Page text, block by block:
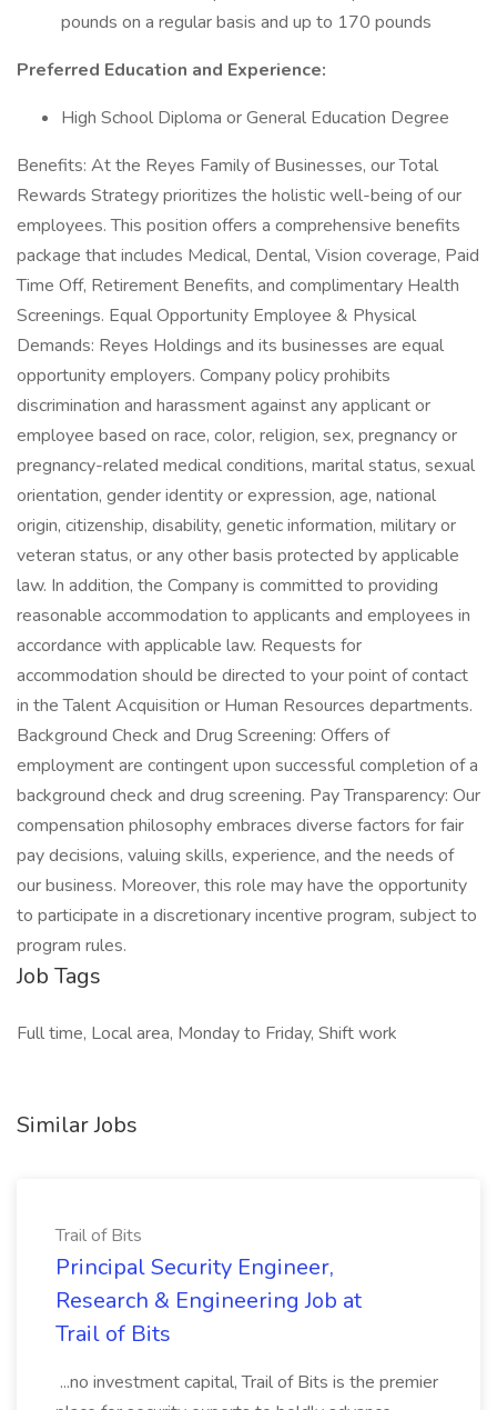
pounds on a regular basis and up to 170 pounds
Preferred Education and Experience:
High School Diploma or General Education Degree
Benefits: At the Reyes Family of Businesses, our Total
Rewards Strategy prioritizes the holistic well-being of our
employees. This position offers a comprehensive benefits
package that includes Medical, Dental, Vision coverage, Paid
Time Off, Retirement Benefits, and complimentary Health
Screenings. Equal Opportunity Employee & Physical
Demands: Reyes Holdings and its businesses are equal
opportunity employers. Company policy prohibits
discrimination and harassment against any applicant or
employee based on race, color, religion, sex, pregnancy or
pregnancy-related medical conditions, marital status, sexual
orientation, gender identity or expression, age, national
origin, citizenship, disability, genetic information, military or
veteran status, or any other basis protected by applicable
law. In addition, the Company is committed to providing
reasonable accommodation to applicants and employees in
accordance with applicable law. Requests for
accommodation should be directed to your point of contact
in the Talent Acquisition or Human Resources departments.
Background Check and Drug Screening: Offers of
employment are contingent upon successful completion of a
background check and drug screening. Pay Transparency: Our
compensation philosophy embraces diverse factors for fair
pay decisions, valuing skills, experience, and the needs of
our business. Moreover, this role may have the opportunity
to participate in a discretionary incentive program, subject to
program rules.
Job Tags
Full time, Local area, Monday to Friday, Shift work
Similar Jobs
Trail of Bits
Principal Security Engineer,
Research & Engineering Job at
Trail of Bits
...no investment capital, Trail of Bits is the premier